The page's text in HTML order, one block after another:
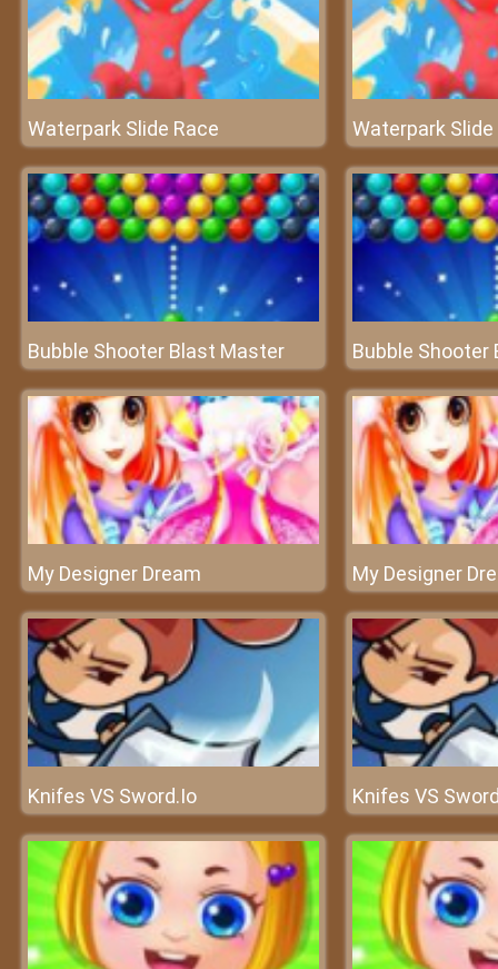
Waterpark Slide Race Waterpark Slide
Bubble Shooter Blast Master Bubble
My Designer Dream My Designer
Knifes VS Sword.Io Knifes VS